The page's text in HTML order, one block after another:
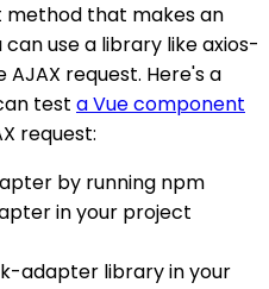
method that makes an
use a library like axios-
request. Here's a
test a Vue component
request:
by running npm
in your project
adapter library in your